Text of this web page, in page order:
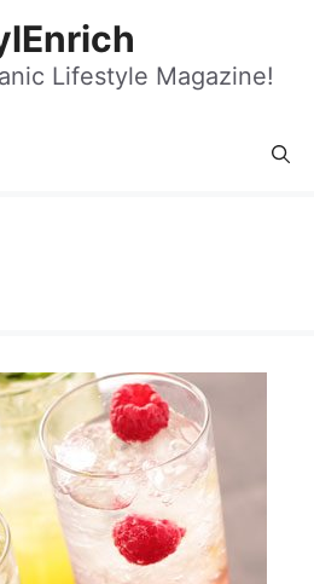
Lifestyle Magazine!